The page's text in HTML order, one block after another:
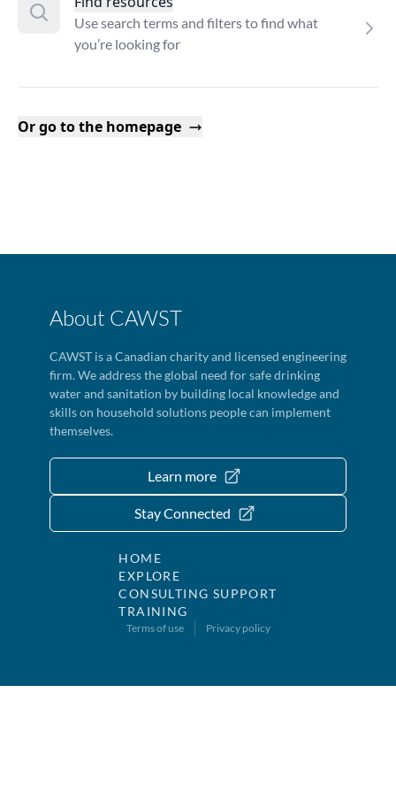
Use search terms and filters to find what
you’re looking for
Or go to the homepage
About CAWST
CAWST is a Canadian charity and licensed engineering
firm. We address the global need for safe drinking
water and sanitation by building local knowledge and
skills on household solutions people can implement
themselves.
Learn more
Stay Connected
HOME
EXPLORE
CONSULTING SUPPORT
TRAINING
Terms of use Privacy policy